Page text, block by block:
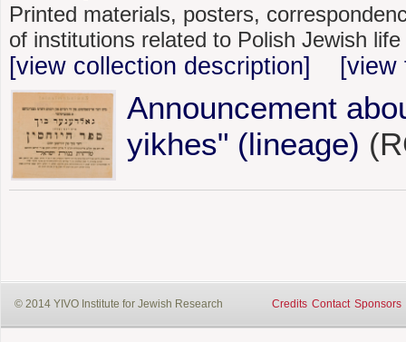
Printed materials, posters,
of institutions related to Polish Jewish
[view collection description] [view
Announcement
yikhes" (lineage)
© 2014 YIVO Institute for Jewish Research Credits Contact Sponsors